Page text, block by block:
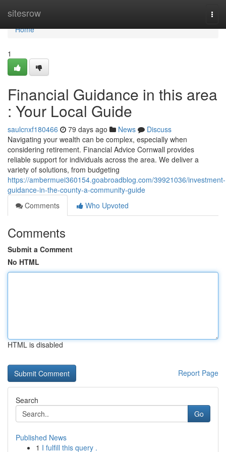
sitesrow
Home
Home
1
Financial Guidance in this area
: Your Local Guide
saulcnxf180466 79 days ago News
Discuss
Navigating your wealth can be complex, especially when
considering retirement. Financial Advice Cornwall provides
reliable support for individuals across the area. We deliver a
variety of solutions, from budgeting
https://ambermuei360154.goabroadblog.com/39921036/investment-
guidance-in-the-county-a-community-guide
Comments
Who Upvoted
Comments
Submit a Comment
No HTML
HTML is disabled
Report Page
Search
Go
Published News
1 I fulfill this query .